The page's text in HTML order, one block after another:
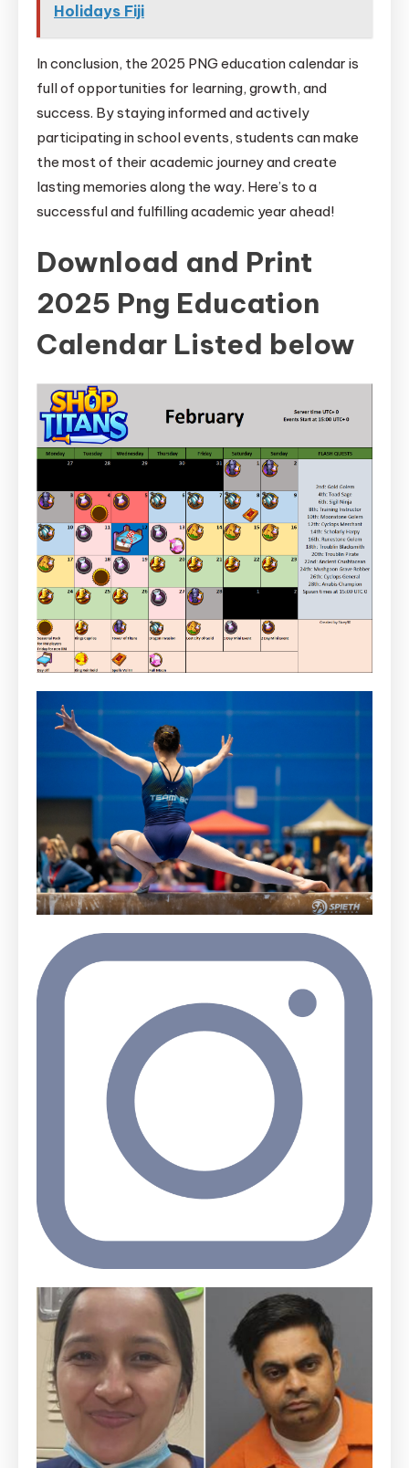
Holidays Fiji
In conclusion, the 2025 PNG education calendar is
full of opportunities for learning, growth, and
success. By staying informed and actively
participating in school events, students can make
the most of their academic journey and create
lasting memories along the way. Here’s to a
successful and fulfilling academic year ahead!
Download and Print
2025 Png Education
Calendar Listed below